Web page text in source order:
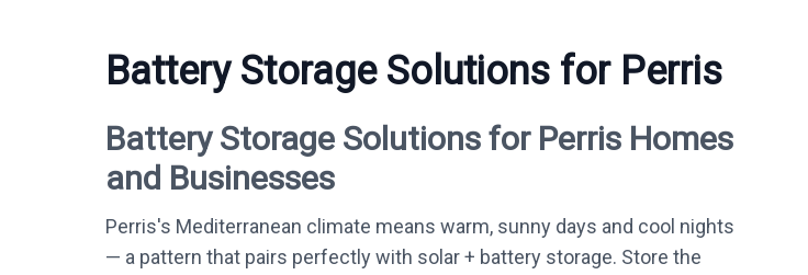
Battery Storage Solutions for Perris
Battery Storage Solutions for Perris Homes
and Businesses
Perris's Mediterranean climate means warm, sunny days and cool nights
— a pattern that pairs perfectly with solar + battery storage. Store the